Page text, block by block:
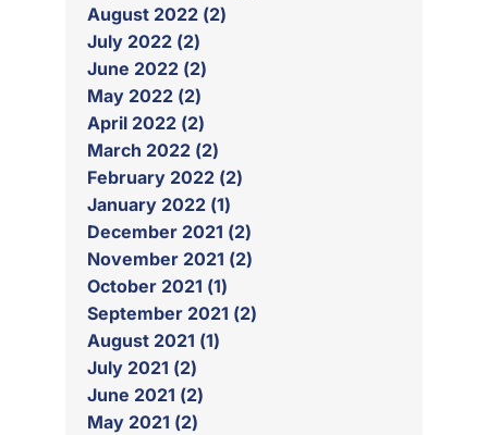
August 2022 (2)
July 2022 (2)
June 2022 (2)
May 2022 (2)
April 2022 (2)
March 2022 (2)
February 2022 (2)
January 2022 (1)
December 2021 (2)
November 2021 (2)
October 2021 (1)
September 2021 (2)
August 2021 (1)
July 2021 (2)
June 2021 (2)
May 2021 (2)